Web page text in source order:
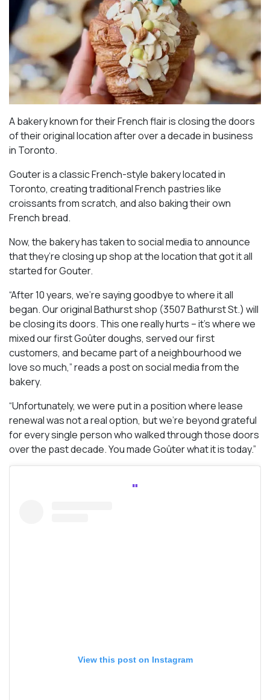
A bakery known for their French flair is closing the doors
of their original location after over a decade in business
in Toronto.
Gouter is a classic French-style bakery located in
Toronto, creating traditional French pastries like
croissants from scratch, and also baking their own
French bread.
Now, the bakery has taken to social media to announce
that they’re closing up shop at the location that got it all
started for Gouter.
“After 10 years, we’re saying goodbye to where it all
began. Our original Bathurst shop (3507 Bathurst St.) will
be closing its doors. This one really hurts – it’s where we
mixed our first Goûter doughs, served our first
customers, and became part of a neighbourhood we
love so much,” reads a post on social media from the
bakery.
“Unfortunately, we were put in a position where lease
renewal was not a real option, but we’re beyond grateful
for every single person who walked through those doors
over the past decade. You made Goûter what it is today.”
View this post on Instagram